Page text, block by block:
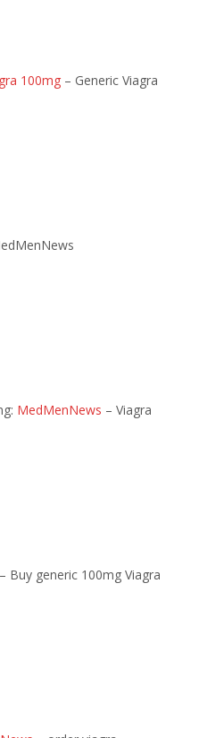
100mg – Generic Viagra
MedMenNews – Viagra
– Buy generic 100mg Viagra